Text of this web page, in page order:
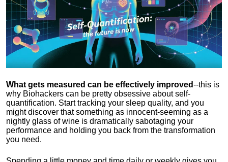
What gets measured can be effectively improved--this is
why Biohackers can be pretty obsessive about self-
quantification. Start tracking your sleep quality, and you
might discover that something as innocent-seeming as a
nightly glass of wine is dramatically sabotaging your
performance and holding you back from the transformation
you need.